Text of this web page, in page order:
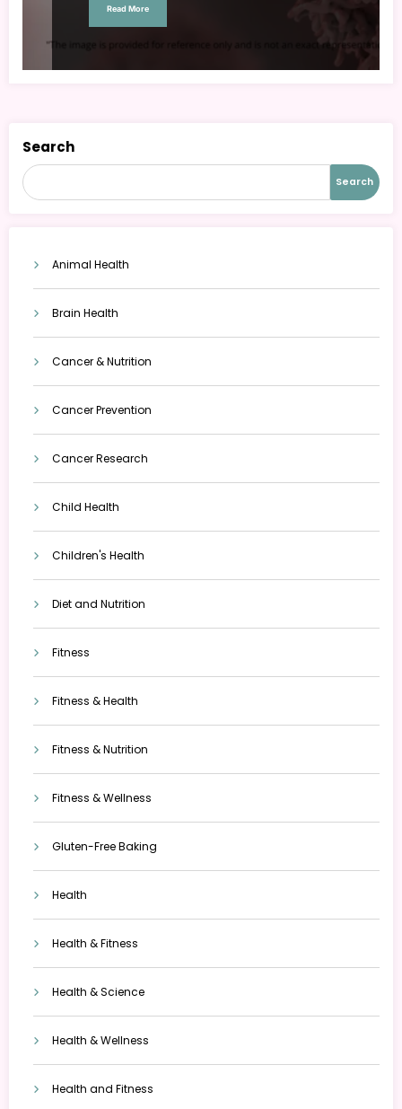
Read More
Search
Search
Animal Health
Brain Health
Cancer & Nutrition
Cancer Prevention
Cancer Research
Child Health
Children's Health
Diet and Nutrition
Fitness
Fitness & Health
Fitness & Nutrition
Fitness & Wellness
Gluten-Free Baking
Health
Health & Fitness
Health & Science
Health & Wellness
Health and Fitness